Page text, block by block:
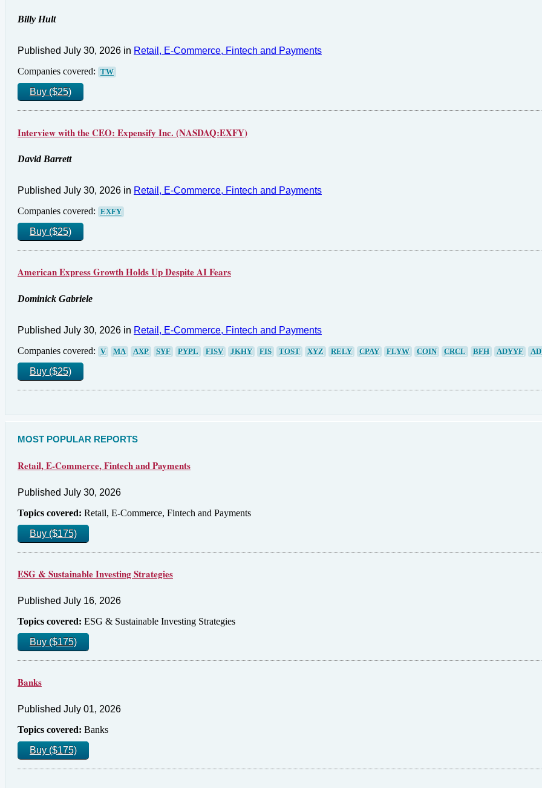
Billy Hult
Published July 30, 2026 in Retail, E-Commerce, Fintech and Payments
Companies covered:
TW
Buy ($25)
Interview with the CEO: Expensify Inc. (NASDAQ:EXFY)
David Barrett
Published July 30, 2026 in Retail, E-Commerce, Fintech and Payments
Companies covered:
EXFY
Buy ($25)
American Express Growth Holds Up Despite AI Fears
Dominick Gabriele
Published July 30, 2026 in Retail, E-Commerce, Fintech and Payments
Companies covered:
V MA AXP SYF PYPL FISV JKHY FIS TOST XYZ RELY CPAY FLYW COIN CRCL BFH ADYYF
Buy ($25)
MOST POPULAR REPORTS
Retail, E-Commerce, Fintech and Payments
Published July 30, 2026
Topics covered: Retail, E-Commerce, Fintech and Payments
Buy ($175)
ESG & Sustainable Investing Strategies
Published July 16, 2026
Topics covered: ESG & Sustainable Investing Strategies
Buy ($175)
Banks
Published July 01, 2026
Topics covered: Banks
Buy ($175)